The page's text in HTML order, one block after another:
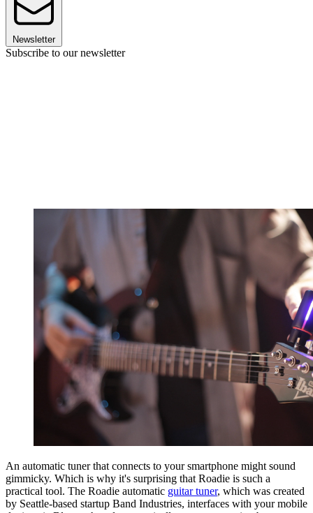
Newsletter
Subscribe to our newsletter
An automatic tuner that connects to your smartphone might sound
gimmicky. Which is why it's surprising that Roadie is such a
practical tool. The Roadie automatic guitar tuner, which was created
by Seattle-based startup Band Industries, interfaces with your mobile